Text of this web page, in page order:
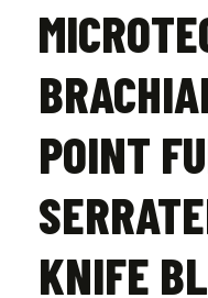
POINT
KNIFE